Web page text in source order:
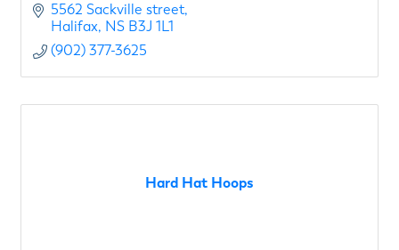
5562 Sackville street
Halifax NS B3J 1L1
(902) 377-3625
Hard Hat Hoops